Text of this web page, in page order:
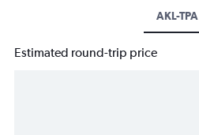
AKL-TPA
Estimated round-trip price